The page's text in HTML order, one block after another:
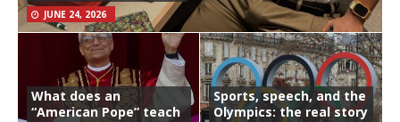
JUNE 24, 2026
What does an
“American Pope” teach
Sports, speech, and the
Olympics: the real story